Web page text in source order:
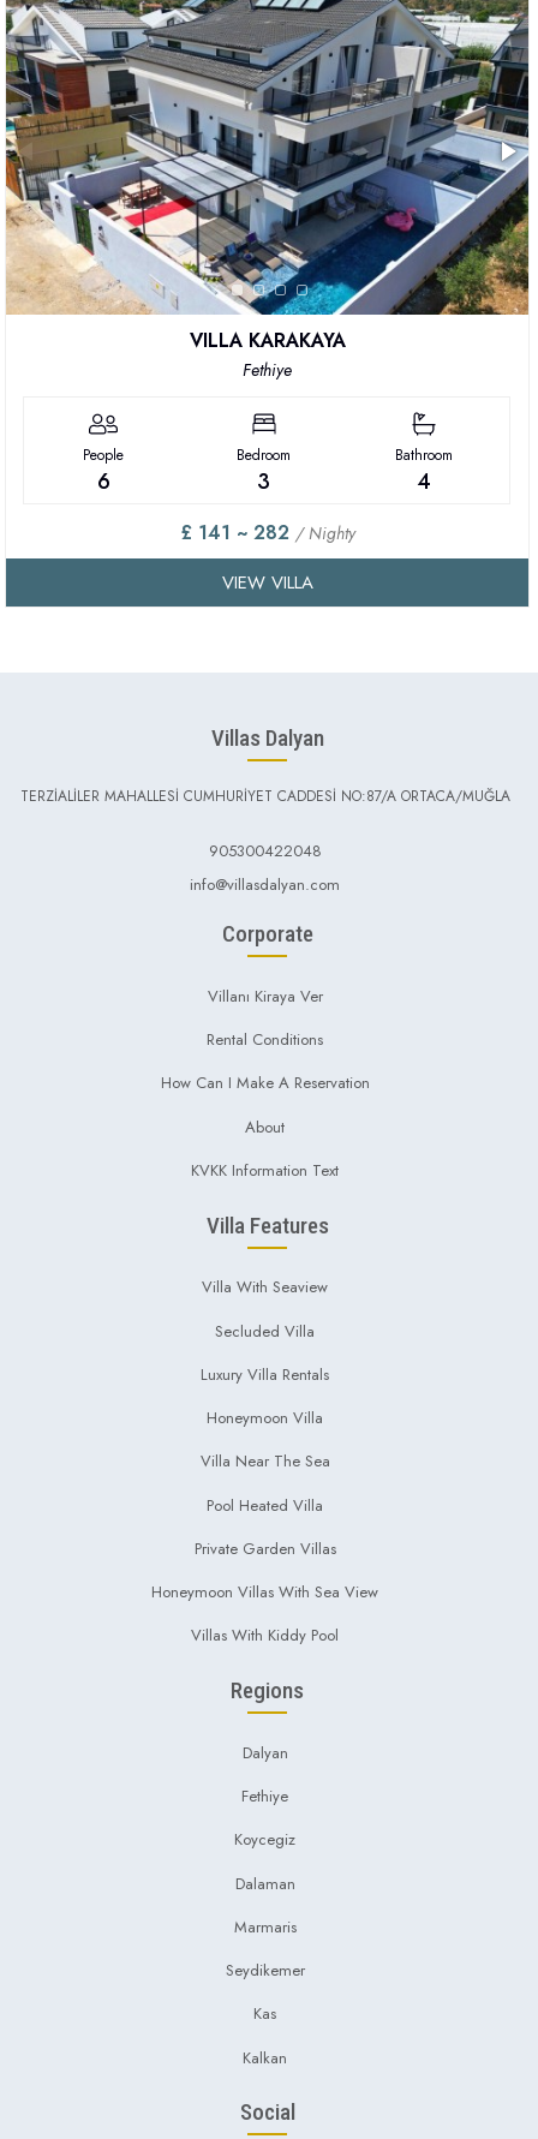
VILLA KARAKAYA
Fethiye
People
6
Bedroom
3
Bathroom
4
£ 141 ~ 282 / Nighty
VIEW VILLA
Villas Dalyan
TERZİALİLER MAHALLESİ CUMHURİYET CADDESİ NO:87/A ORTACA/MUĞLA
905300422048
info@villasdalyan.com
Corporate
Villanı Kiraya Ver
Rental Conditions
How Can I Make A Reservation
About
KVKK Information Text
Villa Features
Villa With Seaview
Secluded Villa
Luxury Villa Rentals
Honeymoon Villa
Villa Near The Sea
Pool Heated Villa
Private Garden Villas
Honeymoon Villas With Sea View
Villas With Kiddy Pool
Regions
Dalyan
Fethiye
Koycegiz
Dalaman
Marmaris
Seydikemer
Kas
Kalkan
Social